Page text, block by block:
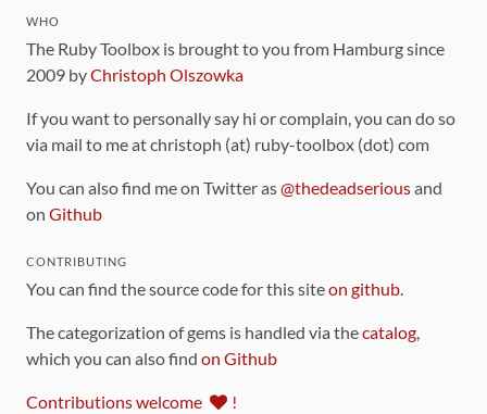
WHO
The Ruby Toolbox is brought to you from Hamburg since
2009 byChristoph Olszowka
If you want to personally say hi or complain, you can do so
via mail to me at christoph (at) ruby-toolbox (dot) com
You can also find me on Twitter as@thedeadseriousand
on Github
CONTRIBUTING
You can find the source code for this siteon github.
The categorization of gems is handled via thecatalog,
which you can also find on Github
Contributions welcome !